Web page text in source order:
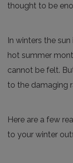
thought to be
In winters the
hot summer
cannot be felt.
to the damaging
Here are a few
to your winter